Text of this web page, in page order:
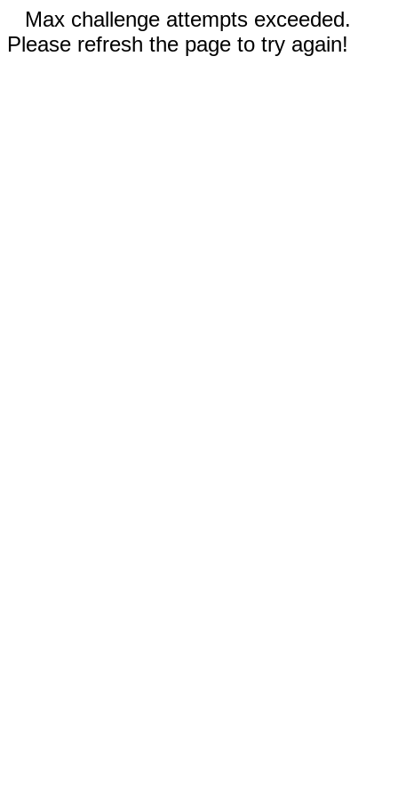
Max challenge attempts exceeded.
Please refresh the page to try again!